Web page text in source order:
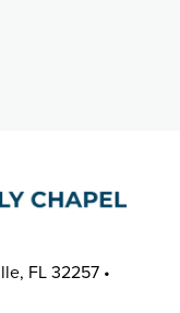
FL 32257 •